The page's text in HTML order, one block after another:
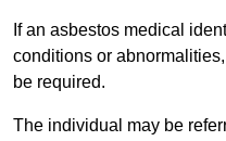
If an asbestos medical
conditions or
be required.
The individual may be